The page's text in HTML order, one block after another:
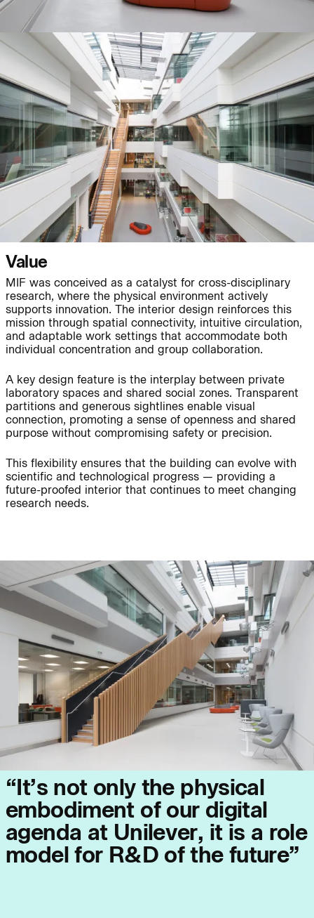
People: People:
Page: People: People:
People:
Journal:
People:
Project:
People: People:
Journal: People: Page:
Journal:
Journal:
People: People:
People: People:
People:
Value
MIF was conceived as a catalyst for cross-disciplinary
research, where the physical environment actively
supports innovation. The interior design reinforces this
mission through spatial connectivity, intuitive circulation,
and adaptable work settings that accommodate both
individual concentration and group collaboration.
A key design feature is the interplay between private
laboratory spaces and shared social zones. Transparent
partitions and generous sightlines enable visual
connection, promoting a sense of openness and shared
purpose without compromising safety or precision.
This flexibility ensures that the building can evolve with
scientific and technological progress — providing a
future-proofed interior that continues to meet changing
research needs.
“It’s not only the physical
embodiment of our digital
agenda at Unilever, it is a role
model for R&D of the future”